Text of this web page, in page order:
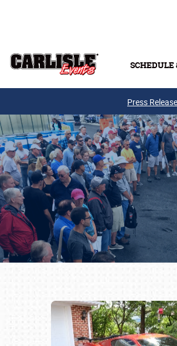
SCHEDULE
Press